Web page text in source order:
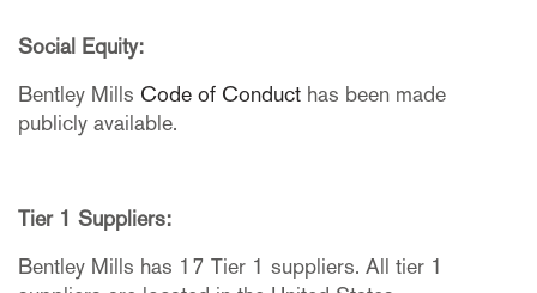
Social Equity:
Bentley Mills Code of Conduct has been made
publicly available.
Tier 1 Suppliers:
Bentley Mills has 17 Tier 1 suppliers. All tier 1